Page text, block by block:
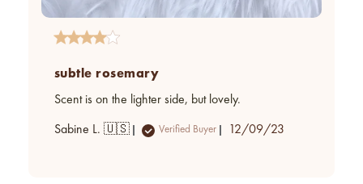
subtle rosemary
Scent is on the lighter side, but lovely.
Sabine L. 🇺🇸 Verified Buyer
Published
12/09/23